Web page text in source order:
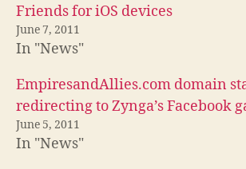
Friends for iOS devices
June 7, 2011
In "News"
EmpiresandAllies.com domain
redirecting to Zynga’s Facebook
June 5, 2011
In "News"